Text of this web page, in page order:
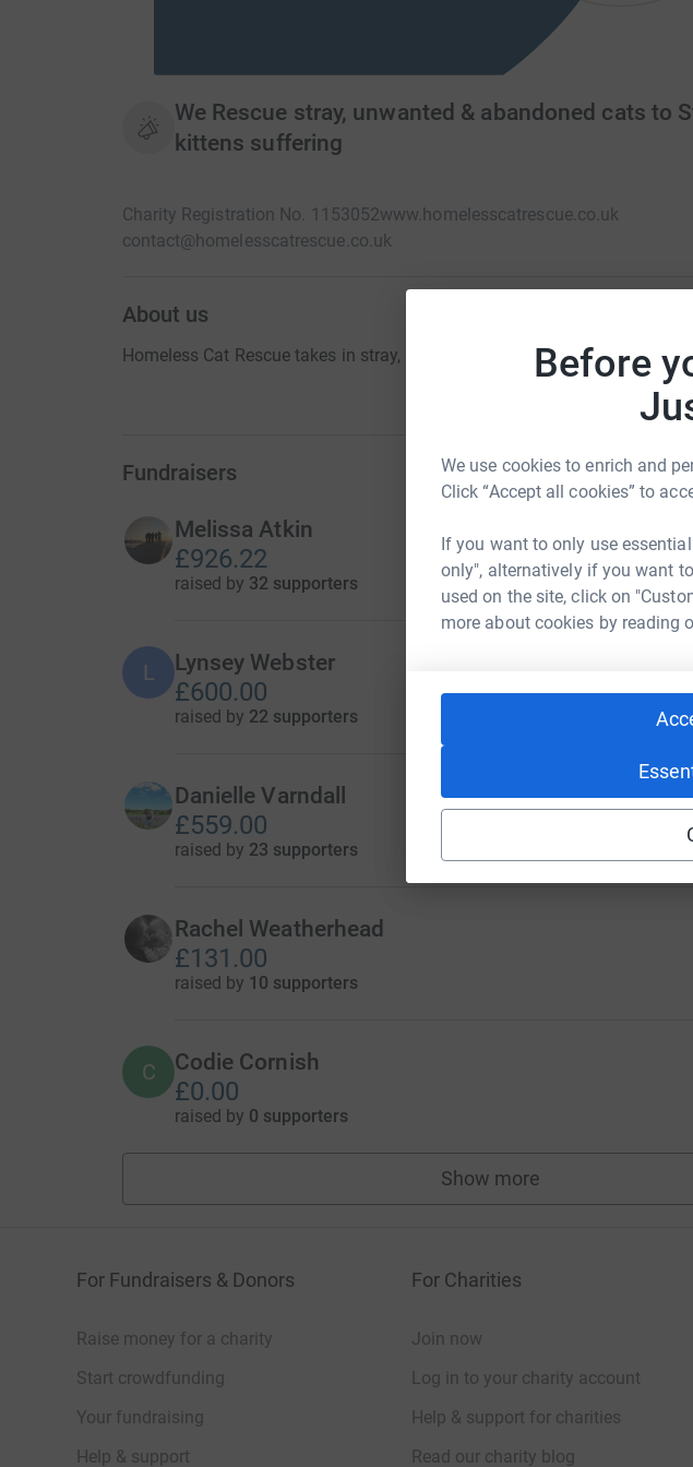
Before
We use cookies to enrich and
Click “Accept all cookies” to
If you want to only use
only", alternatively if you want
used on the site, click on
more about cookies by reading
We Rescue stray, unwanted & abandoned cats to
kittens suffering
Charity Registration No. 1153052www.homelesscatrescue.co.uk
contact@homelesscatrescue.co.uk
About us
Homeless Cat Rescue takes in stray, unwanted and abandoned cats and
Fundraisers
Melissa Atkin
£926.22
raised by 32 supporters
L Lynsey Webster
£600.00
raised by 22 supporters
Danielle Varndall
£559.00
raised by 23 supporters
Rachel Weatherhead
£131.00
raised by 10 supporters
C Codie Cornish
£0.00
raised by 0 supporters
Show more
fundraisers
For Fundraisers & Donors
Raise money for a charity
Start crowdfunding
Your fundraising
Help & support
For Charities
Join now
Log in to your charity account
Help & support for charities
Read our charity blog